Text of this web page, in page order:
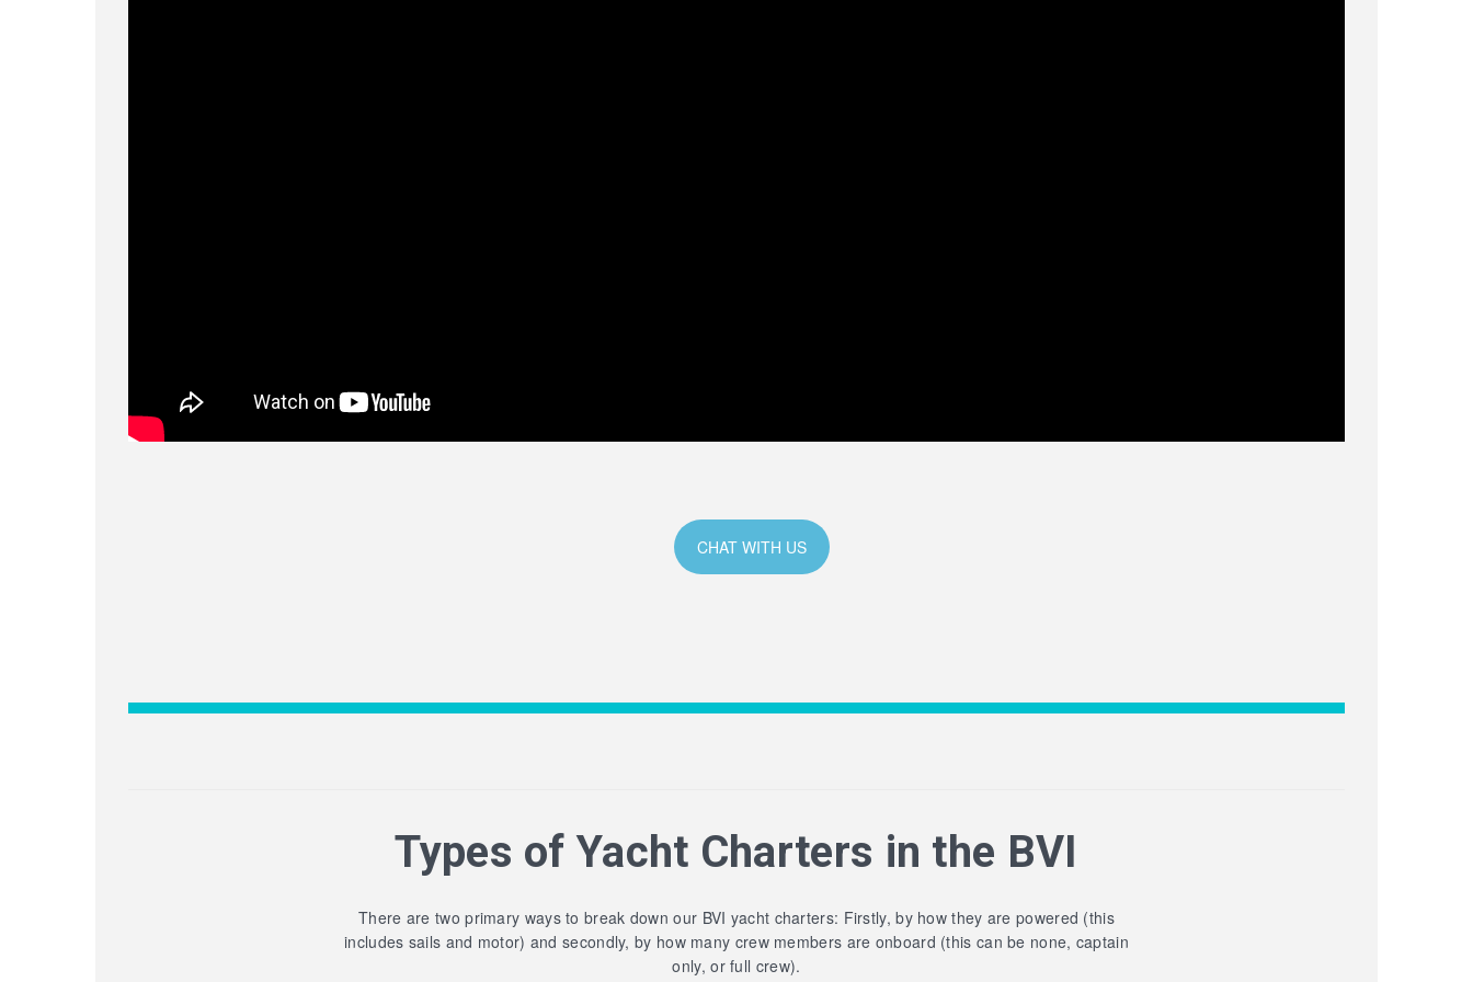
CHAT WITH US
Types of Yacht Charters in the BVI
There are two primary ways to break down our BVI yacht charters: Firstly, by how they are powered (this
includes sails and motor) and secondly, by how many crew members are onboard (this can be none, captain
only, or full crew).